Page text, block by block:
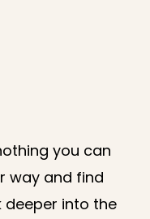
you can
way and find
deeper into the